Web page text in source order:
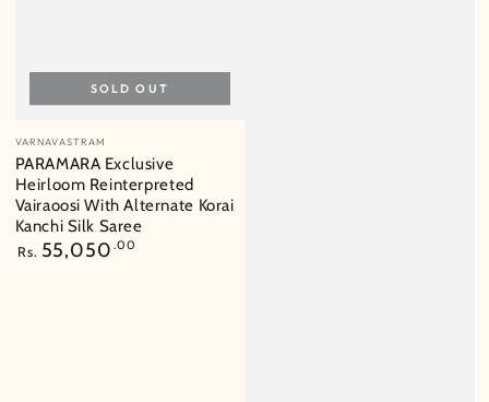
Vendor:
VARNAVASTRAM
PARAMARA Exclusive
Heirloom Reinterpreted
Vairaoosi With Alternate Korai
Kanchi Silk Saree
Regular
Rs. 55,050 .00
SOLD OUT